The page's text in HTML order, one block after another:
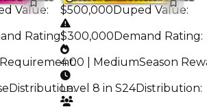
Value:
Rating:
Requirement:
Distribution:
$500,000 Duped Value:
$300,000 Demand Rating:
4.00 | MediumSeason
Level 8 in S24Distribution: